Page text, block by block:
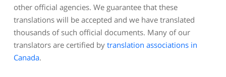
other official agencies. We guarantee that these
translations will be accepted and we have translated
thousands of such official documents. Many of our
translators are certified by translation associations in
Canada.